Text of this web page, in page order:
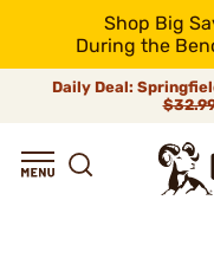
Shop Big
During the
Daily Deal: